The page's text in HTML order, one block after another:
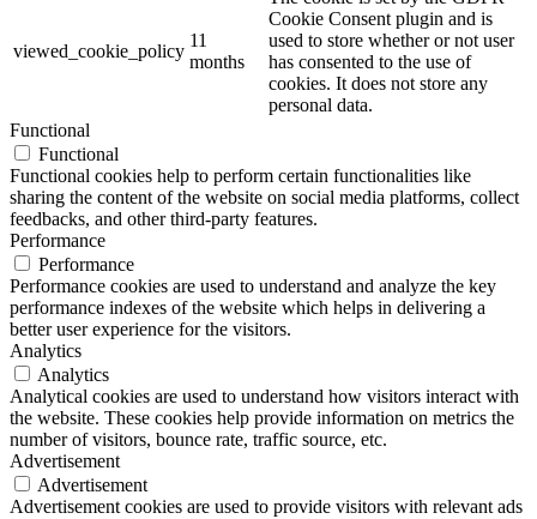
viewed_cookie_policy
11
months
Cookie Consent plugin and is
used to store whether or not user
has consented to the use of
cookies. It does not store any
personal data.
Functional
Functional
Functional cookies help to perform certain functionalities like
sharing the content of the website on social media platforms, collect
feedbacks, and other third-party features.
Performance
Performance
Performance cookies are used to understand and analyze the key
performance indexes of the website which helps in delivering a
better user experience for the visitors.
Analytics
Analytics
Analytical cookies are used to understand how visitors interact with
the website. These cookies help provide information on metrics the
number of visitors, bounce rate, traffic source, etc.
Advertisement
Advertisement
Advertisement cookies are used to provide visitors with relevant ads